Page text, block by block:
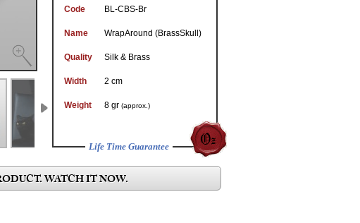
Code BL-CBS-Br
Name WrapAround (BrassSkull)
Quality Silk & Brass
Width 2 cm
Weight 8 gr (approx.)
Life Time Guarantee
WATCH IT NOW.